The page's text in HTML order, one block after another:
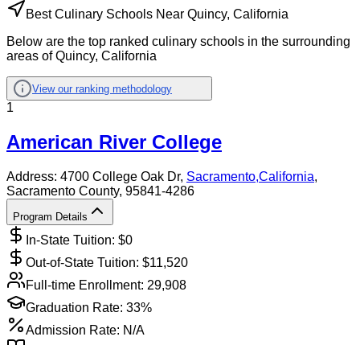
Best Culinary Schools Near Quincy, California
Below are the top ranked culinary schools in the surrounding
areas of Quincy, California
View our ranking methodology
1
American River College
Address: 4700 College Oak Dr, Sacramento,California,
Sacramento County, 95841-4286
Program Details
In-State Tuition: $0
Out-of-State Tuition: $11,520
Full-time Enrollment: 29,908
Graduation Rate: 33%
Admission Rate: N/A